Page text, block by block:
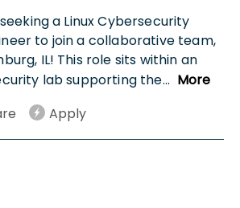
a Linux Cybersecurity
to join a collaborative team,
IL! This role sits within an
lab supporting the... More
Apply